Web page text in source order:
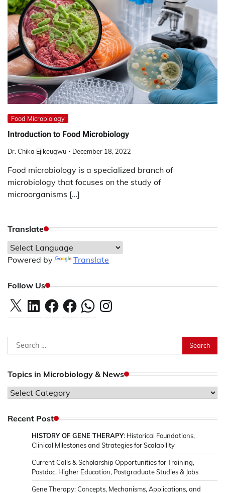
Food Microbiology
Introduction to Food Microbiology
Dr. Chika Ejikeugwu December 18, 2022
Food microbiology is a specialized branch of
microbiology that focuses on the study of
microorganisms […]
Translate
Powered by Translate
Follow Us
X LinkedInFacebookFacebookWhatsAppInstagram
Search
for:
Topics in Microbiology & News
Topics
Microbiology
Recent Post
HISTORY OF GENE THERAPY: Historical Foundations,
Clinical Milestones and Strategies for Scalability
Current Calls & Scholarship Opportunities for Training,
Postdoc, Higher Education, Postgraduate Studies & Jobs
Gene Therapy: Concepts, Mechanisms, Applications, and